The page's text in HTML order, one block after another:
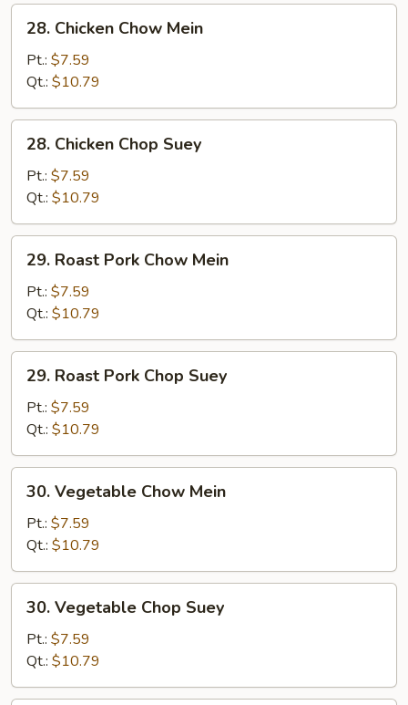
Chicken
Chow
Mein
28. Chicken Chow Mein
Pt.: $7.59
Qt.: $10.79
Chicken
Chop
Suey
28. Chicken Chop Suey
Pt.: $7.59
Qt.: $10.79
Roast
Pork
Chow
Mein
29. Roast Pork Chow Mein
Pt.: $7.59
Qt.: $10.79
Roast
Pork
Chop
Suey
29. Roast Pork Chop Suey
Pt.: $7.59
Qt.: $10.79
Vegetable
Chow
Mein
30. Vegetable Chow Mein
Pt.: $7.59
Qt.: $10.79
Vegetable
Chop
Suey
30. Vegetable Chop Suey
Pt.: $7.59
Qt.: $10.79